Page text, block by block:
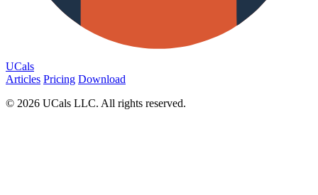
UCals
Articles Pricing Download
© 2026 UCals LLC. All rights reserved.